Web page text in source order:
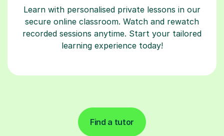
Learn with personalised private lessons in our
secure online classroom. Watch and rewatch
recorded sessions anytime. Start your tailored
learning experience today!
Find a tutor